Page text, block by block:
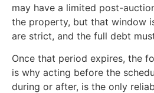
may have a limited post-
the property, but that window
are strict, and the full debt
Once that period expires, the
is why acting before the
during or after, is the only